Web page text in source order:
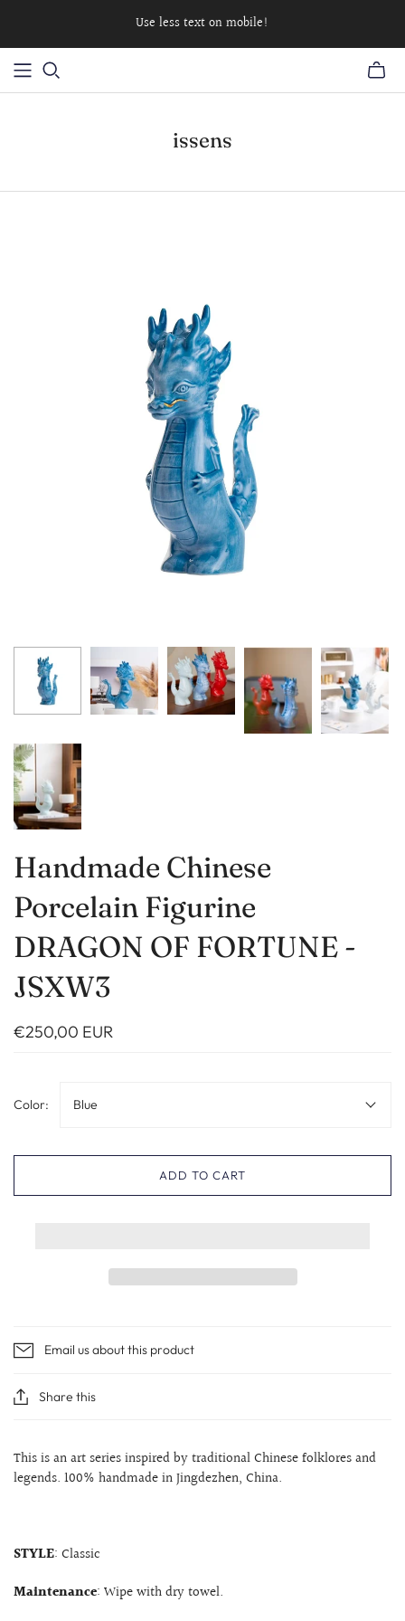
Use less text on mobile!
issens
Handmade Chinese
Porcelain Figurine
DRAGON OF FORTUNE -
JSXW3
€250,00 EUR
Color: Blue
ADD TO CART
Email us about this product
Share this
This is an art series inspired by traditional Chinese folklores and
legends. 100% handmade in Jingdezhen, China.
STYLE: Classic
Maintenance: Wipe with dry towel.